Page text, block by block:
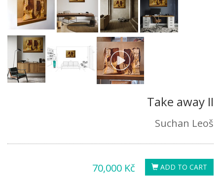
Take away II
Suchan Leoš
ADD TO CART
70,000 Kč